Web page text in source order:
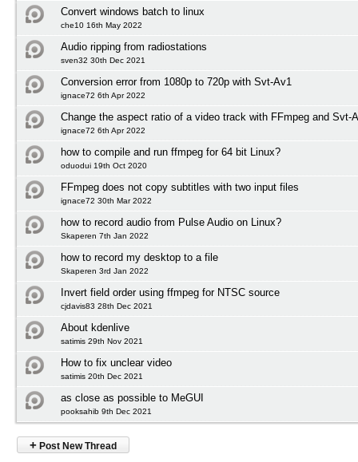
Convert windows batch to linux
che10 16th May 2022
Audio ripping from radiostations
sven32 30th Dec 2021
Conversion error from 1080p to 720p with Svt-Av1
ignace72 6th Apr 2022
Change the aspect ratio of a video track with FFmpeg and Svt-
ignace72 6th Apr 2022
how to compile and run ffmpeg for 64 bit Linux?
oduodui 19th Oct 2020
FFmpeg does not copy subtitles with two input files
ignace72 30th Mar 2022
how to record audio from Pulse Audio on Linux?
Skaperen 7th Jan 2022
how to record my desktop to a file
Skaperen 3rd Jan 2022
Invert field order using ffmpeg for NTSC source
cjdavis83 28th Dec 2021
About kdenlive
satimis 29th Nov 2021
How to fix unclear video
satimis 20th Dec 2021
as close as possible to MeGUI
pooksahib 9th Dec 2021
+ Post New Thread